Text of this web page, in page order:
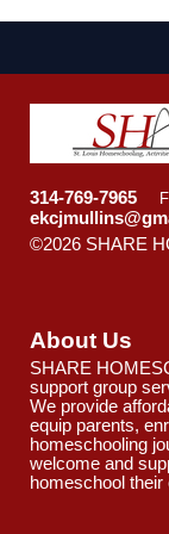
314-769-7965
©2026 SHARE
About Us
SHARE
support group
We provide
equip parents,
homeschooling
welcome and
homeschool their